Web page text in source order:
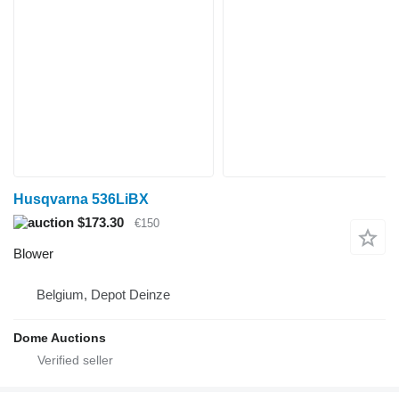
Husqvarna 536LiBX
$173.30
€150
Blower
Belgium, Depot Deinze
Dome Auctions